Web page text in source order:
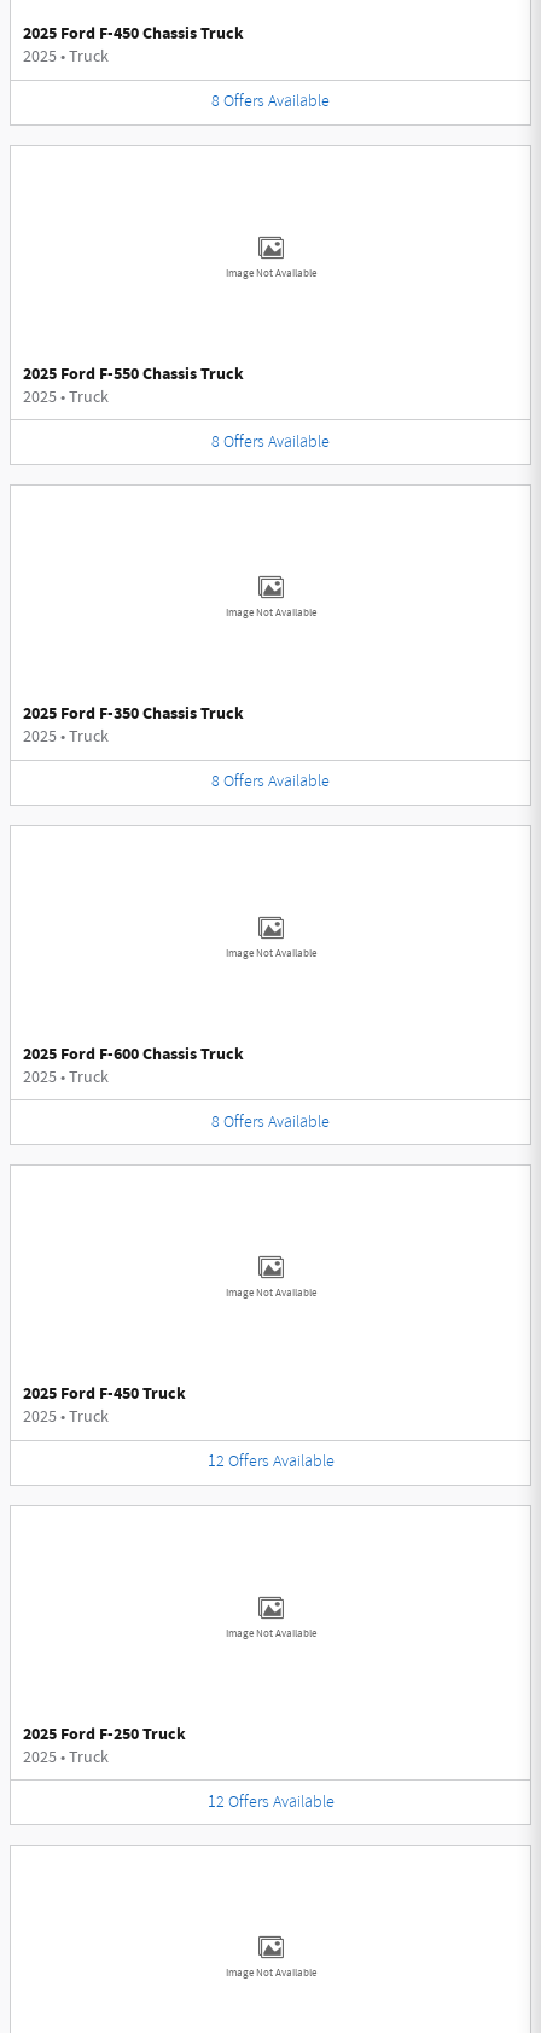
2025 Ford F-450 Chassis Truck
2025•Truck
8 Offers Available
Image Not Available
2025 Ford F-550 Chassis Truck
2025•Truck
8 Offers Available
Image Not Available
2025 Ford F-350 Chassis Truck
2025•Truck
8 Offers Available
Image Not Available
2025 Ford F-600 Chassis Truck
2025•Truck
8 Offers Available
Image Not Available
2025 Ford F-450 Truck
2025•Truck
12 Offers Available
Image Not Available
2025 Ford F-250 Truck
2025•Truck
12 Offers Available
Image Not Available